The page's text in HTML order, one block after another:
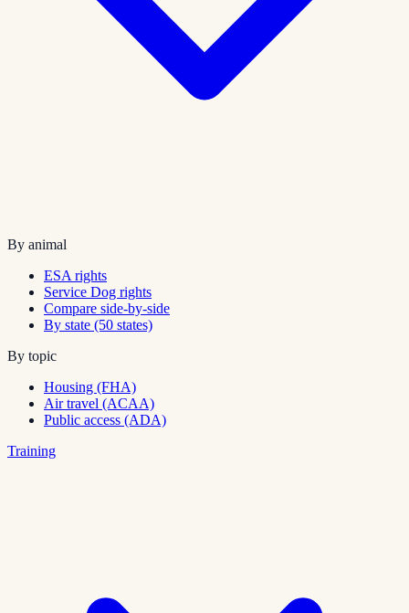
By animal
ESA rights
Service Dog rights
Compare side-by-side
By state (50 states)
By topic
Housing (FHA)
Air travel (ACAA)
Public access (ADA)
Training